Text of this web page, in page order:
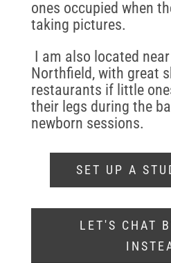
ones occupied when
taking pictures.
I am also located
Northfield, with great
restaurants if little
their legs during the
newborn sessions.
SET UP A
LET'S CHAT